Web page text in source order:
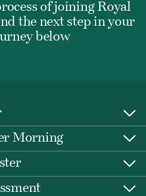
of joining Royal
the next step in your
below
Morning